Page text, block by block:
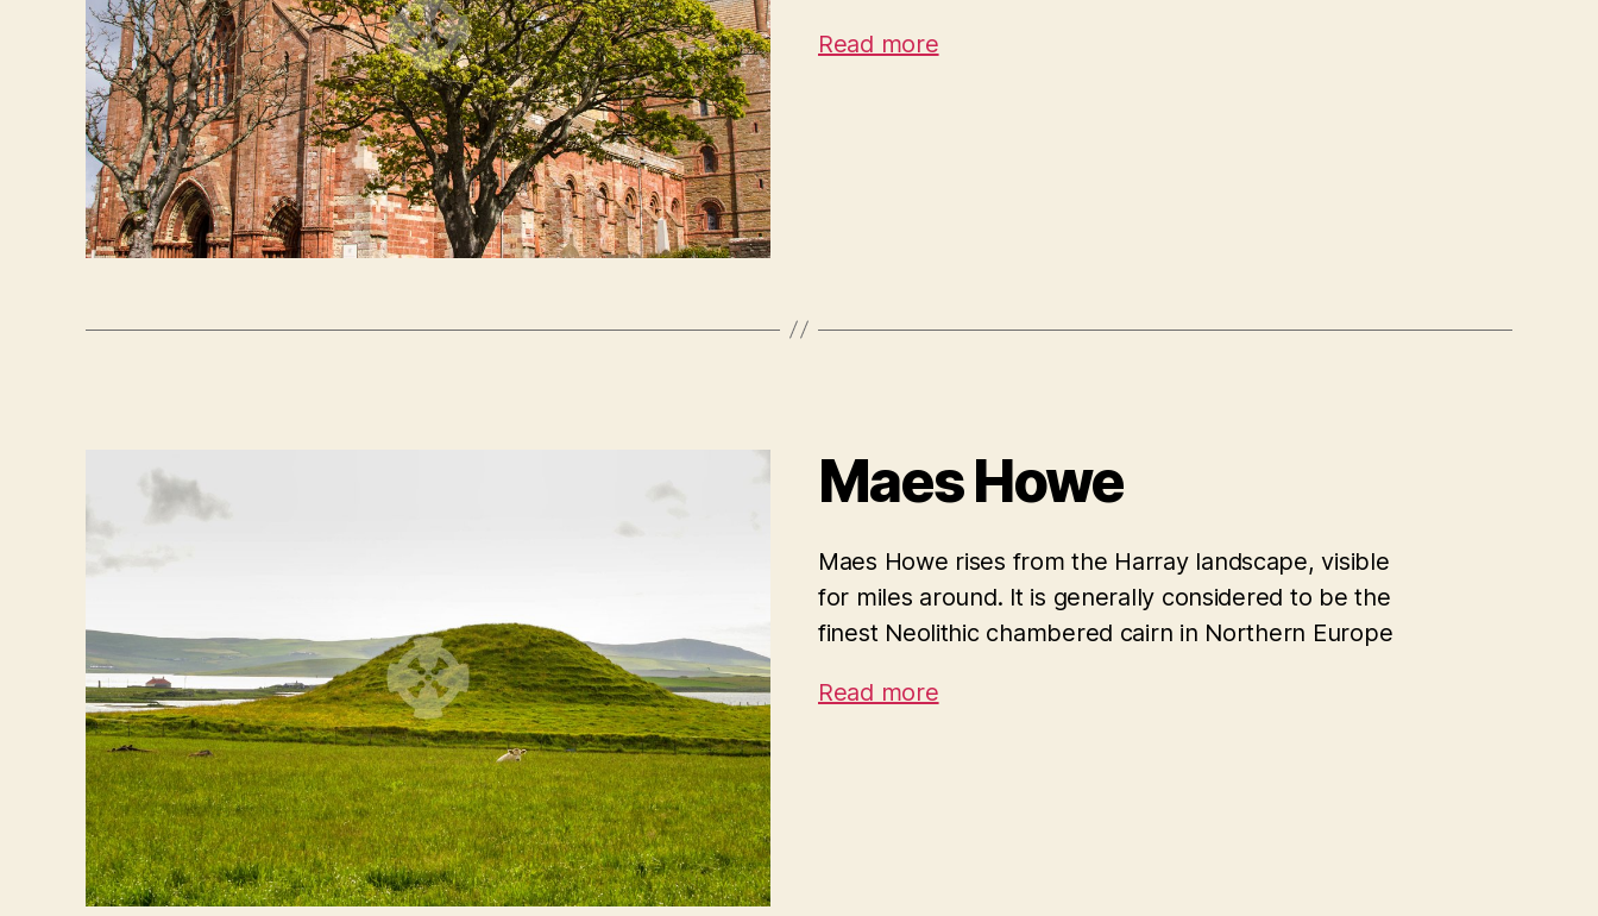
Read more
Maes Howe
Maes Howe rises from the Harray landscape, visible
for miles around. It is generally considered to be the
finest Neolithic chambered cairn in Northern Europe
Read more